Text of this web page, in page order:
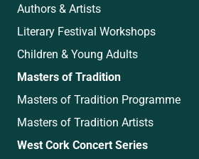
Authors & Artists
Literary Festival Workshops
Children & Young Adults
Masters of Tradition
Masters of Tradition Programme
Masters of Tradition Artists
West Cork Concert Series